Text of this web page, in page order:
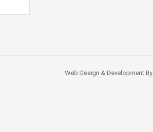
Web Design & Development By